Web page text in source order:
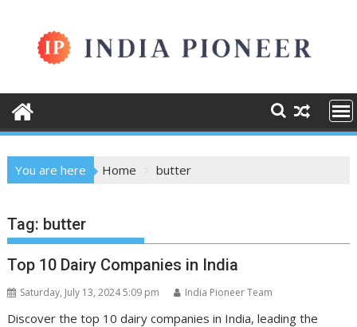
content
You are here Home butter
Tag: butter
Top 10 Dairy Companies in India
Saturday, July 13, 2024 5:09 pm India Pioneer Team
Discover the top 10 dairy companies in India, leading the